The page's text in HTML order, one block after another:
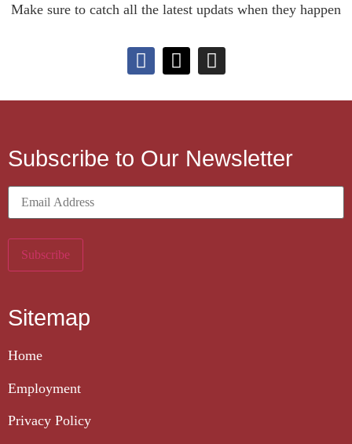
Make sure to catch all the latest updats when they happen
Subscribe to Our Newsletter
Sitemap
Home
Employment
Privacy Policy